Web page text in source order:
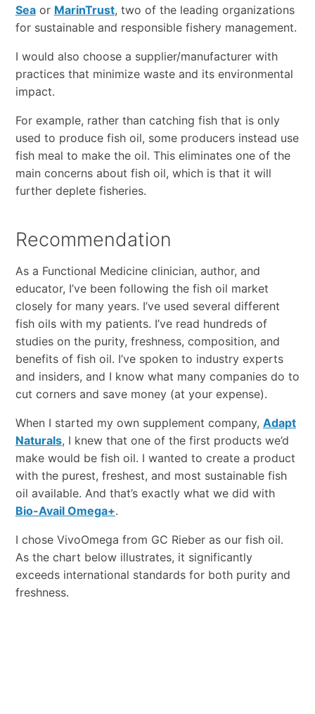
Seaor MarinTrust, two of the leading organizations
for sustainable and responsible fishery management.
I would also choose a supplier/manufacturer with
practices that minimize waste and its environmental
impact.
For example, rather than catching fish that is only
used to produce fish oil, some producers instead use
fish meal to make the oil. This eliminates one of the
main concerns about fish oil, which is that it will
further deplete fisheries.
Recommendation
As a Functional Medicine clinician, author, and
educator, I’ve been following the fish oil market
closely for many years. I’ve used several different
fish oils with my patients. I’ve read hundreds of
studies on the purity, freshness, composition, and
benefits of fish oil. I’ve spoken to industry experts
and insiders, and I know what many companies do to
cut corners and save money (at your expense).
When I started my own supplement company, Adapt
Naturals, I knew that one of the first products we’d
make would be fish oil. I wanted to create a product
with the purest, freshest, and most sustainable fish
oil available. And that’s exactly what we did with
Bio-Avail Omega+.
I chose VivoOmega from GC Rieber as our fish oil.
As the chart below illustrates, it significantly
exceeds international standards for both purity and
freshness.